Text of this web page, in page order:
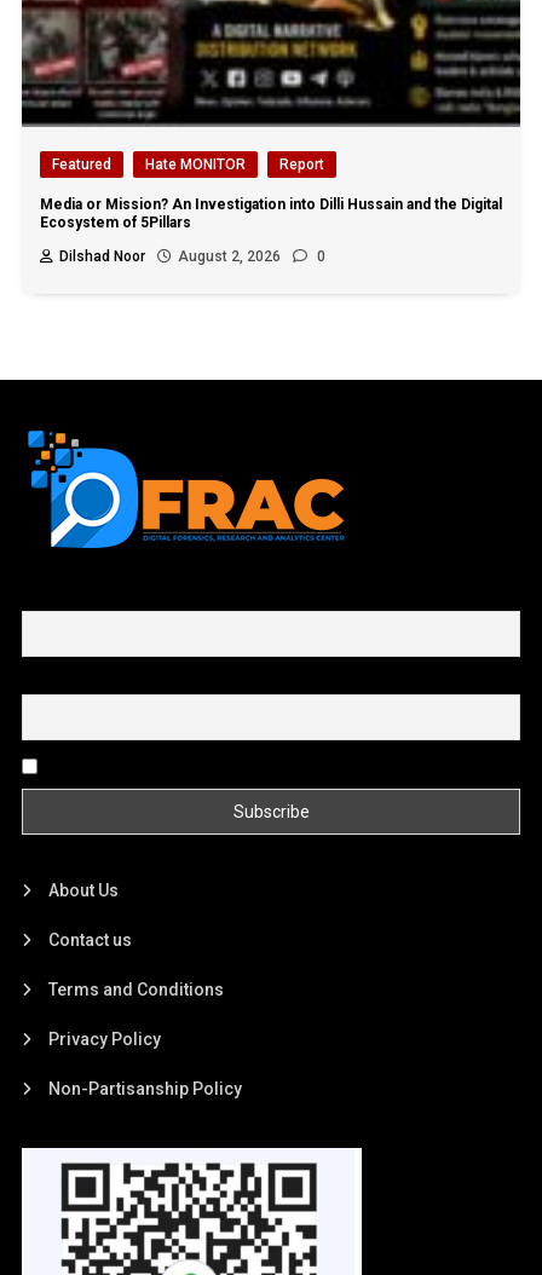
Featured Hate MONITOR Report
Media or Mission? An Investigation into Dilli Hussain and the Digital
Ecosystem of 5Pillars
Dilshad Noor
August 2, 2026 0
About Us
Contact us
Terms and Conditions
Privacy Policy
Non-Partisanship Policy